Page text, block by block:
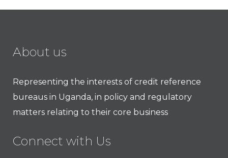
About us
Representing the interests of credit reference
bureaus in Uganda, in policy and regulatory
matters relating to their core business
Connect with Us